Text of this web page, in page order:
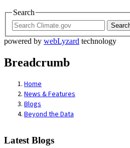
Search
powered by webLyzard technology
Breadcrumb
Home
News & Features
Blogs
Beyond the Data
Latest Blogs